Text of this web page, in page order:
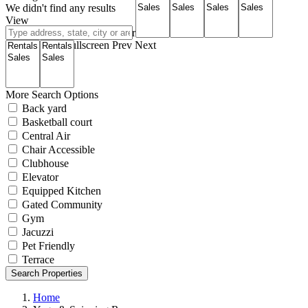
We didn't find any results
View
Roadmap Satellite Hybrid Terrain
My Location Fullscreen Prev Next
More Search Options
Back yard
Basketball court
Central Air
Chair Accessible
Clubhouse
Elevator
Equipped Kitchen
Gated Community
Gym
Jacuzzi
Pet Friendly
Terrace
Search Properties
Home